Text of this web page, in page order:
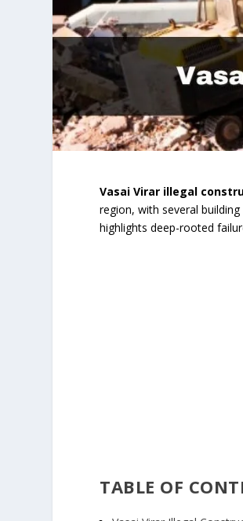
Vasai Virar illegal
region, with several
highlights deep-rooted
TABLE OF